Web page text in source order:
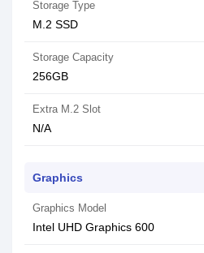
Storage Type
M.2 SSD
Storage Capacity
256GB
Extra M.2 Slot
N/A
Graphics
Graphics Model
Intel UHD Graphics 600